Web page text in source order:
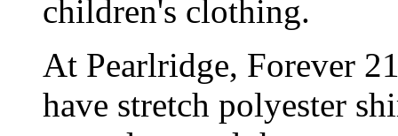
children's clothing.
At Pearlridge, Forever
have stretch polyester